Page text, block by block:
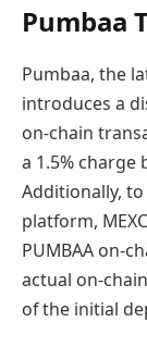
Pumbaa
Pumbaa, the
introduces a
on-chain
a 1.5% charge
Additionally,
platform,
PUMBAA on-
actual on-
of the initial